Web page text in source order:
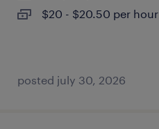
$20 - $20.50 per hour
posted july 30, 2026